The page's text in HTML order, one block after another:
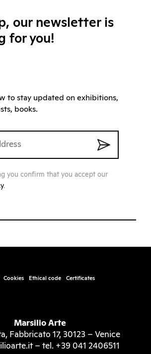
our newsletter is
for you!
to stay updated on exhibitions,
books.
you confirm that you accept our
.
Cookies Ethical code Certificates
Marsilio Arte
Fabbricato 17, 30123 – Venice
– tel. +39 041 2406511